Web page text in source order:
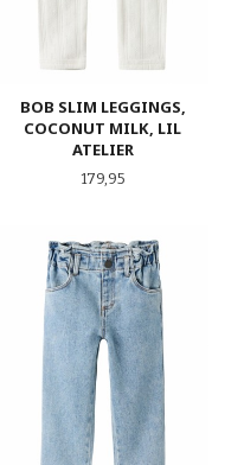
BOB SLIM LEGGINGS,
COCONUT MILK, LIL
ATELIER
Pris
179,95